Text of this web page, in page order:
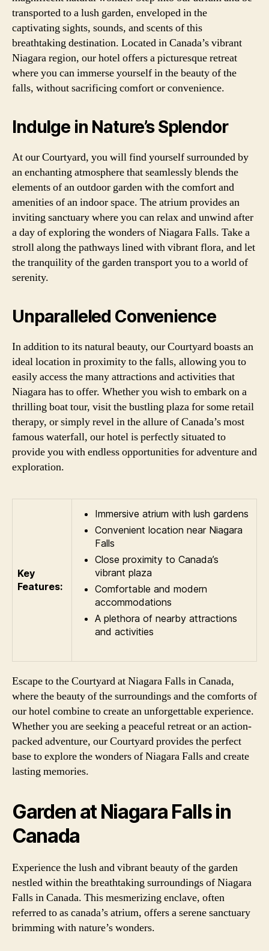
transported to a lush garden, enveloped in the
captivating sights, sounds, and scents of this
breathtaking destination. Located in Canada’s vibrant
Niagara region, our hotel offers a picturesque retreat
where you can immerse yourself in the beauty of the
falls, without sacrificing comfort or convenience.
Indulge in Nature’s Splendor
At our Courtyard, you will find yourself surrounded by
an enchanting atmosphere that seamlessly blends the
elements of an outdoor garden with the comfort and
amenities of an indoor space. The atrium provides an
inviting sanctuary where you can relax and unwind after
a day of exploring the wonders of Niagara Falls. Take a
stroll along the pathways lined with vibrant flora, and let
the tranquility of the garden transport you to a world of
serenity.
Unparalleled Convenience
In addition to its natural beauty, our Courtyard boasts an
ideal location in proximity to the falls, allowing you to
easily access the many attractions and activities that
Niagara has to offer. Whether you wish to embark on a
thrilling boat tour, visit the bustling plaza for some retail
therapy, or simply revel in the allure of Canada’s most
famous waterfall, our hotel is perfectly situated to
provide you with endless opportunities for adventure and
exploration.
Key
Features:
Immersive atrium with lush gardens
Convenient location near Niagara
Falls
Close proximity to Canada’s
vibrant plaza
Comfortable and modern
accommodations
A plethora of nearby attractions
and activities
Escape to the Courtyard at Niagara Falls in Canada,
where the beauty of the surroundings and the comforts of
our hotel combine to create an unforgettable experience.
Whether you are seeking a peaceful retreat or an action-
packed adventure, our Courtyard provides the perfect
base to explore the wonders of Niagara Falls and create
lasting memories.
Garden at Niagara Falls in
Canada
Experience the lush and vibrant beauty of the garden
nestled within the breathtaking surroundings of Niagara
Falls in Canada. This mesmerizing enclave, often
referred to as canada’s atrium, offers a serene sanctuary
brimming with nature’s wonders.